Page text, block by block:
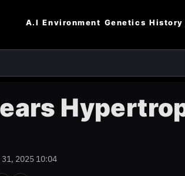
A.I Environment Genetics History
31, 2025 10:04